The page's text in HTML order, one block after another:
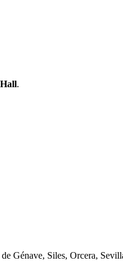
.
Génave, Siles, Orcera,